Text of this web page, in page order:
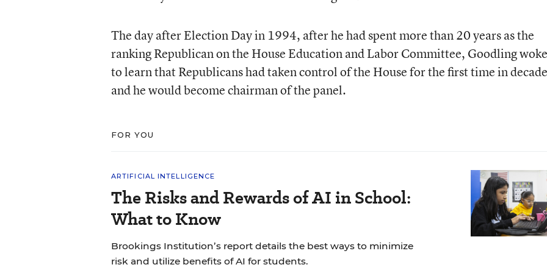
The day after Election Day in 1994, after he had spent more than 20 years as the
ranking Republican on the House Education and Labor Committee, Goodling
to learn that Republicans had taken control of the House for the first time in
and he would become chairman of the panel.
FOR YOU
ARTIFICIAL INTELLIGENCE
The Risks and Rewards of AI in School:
What to Know
Brookings Institution’s report details the best ways to minimize
risk and utilize benefits of AI for students.